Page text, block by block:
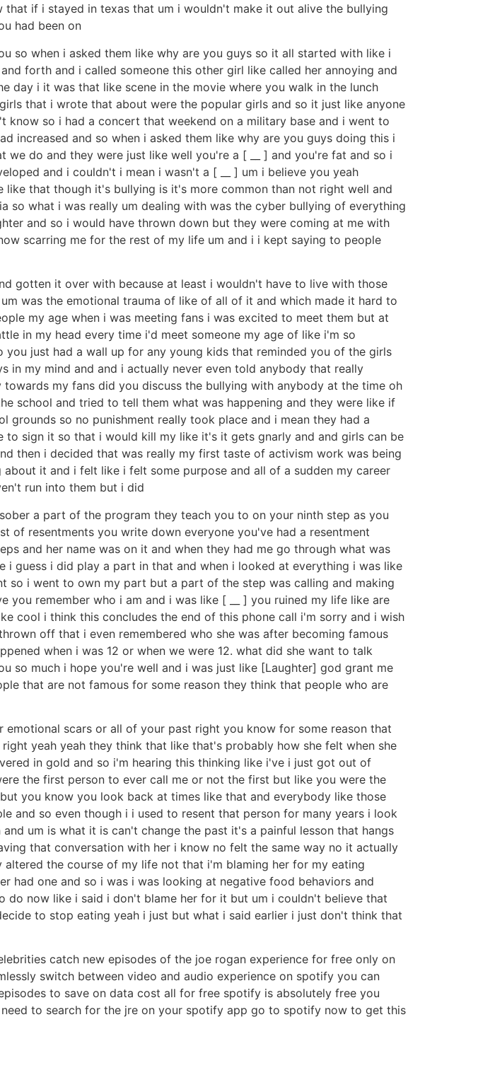
if i stayed in texas that um i wouldn't make it out alive the bullying
had been on
so when i asked them like why are you guys so it all started with like i
forth and i called someone this other girl like called her annoying and
day i it was that like scene in the movie where you walk in the lunch
that i wrote that about were the popular girls and so it just like anyone
so i had a concert that weekend on a military base and i went to
increased and so when i asked them like why are you guys doing this i
do and they were just like well you're a [ __ ] and you're fat and so i
and i couldn't i mean i wasn't a [ __ ] um i believe you yeah
that though it's bullying is it's more common than not right well and
so what i was really um dealing with was the cyber bullying of everything
and so i would have thrown down but they were coming at me with
scarring me for the rest of my life um and i i kept saying to people
gotten it over with because at least i wouldn't have to live with those
was the emotional trauma of like of all of it and which made it hard to
my age when i was meeting fans i was excited to meet them but at
in my head every time i'd meet someone my age of like i'm so
just had a wall up for any young kids that reminded you of the girls
in my mind and and i actually never even told anybody that really
my fans did you discuss the bullying with anybody at the time oh
school and tried to tell them what was happening and they were like if
so no punishment really took place and i mean they had a
sign it so that i would kill my like it's it gets gnarly and and girls can be
then i decided that was really my first taste of activism work was being
it and i felt like i felt some purpose and all of a sudden my career
run into them but i did
a part of the program they teach you to on your ninth step as you
of resentments you write down everyone you've had a resentment
and her name was on it and when they had me go through what was
guess i did play a part in that and when i looked at everything i was like
i went to own my part but a part of the step was calling and making
you remember who i am and i was like [ __ ] you ruined my life like are
cool i think this concludes the end of this phone call i'm sorry and i wish
off that i even remembered who she was after becoming famous
when i was 12 or when we were 12. what did she want to talk
so much i hope you're well and i was just like [Laughter] god grant me
that are not famous for some reason they think that people who are
scars or all of your past right you know for some reason that
yeah yeah they think that like that's probably how she felt when she
in gold and so i'm hearing this thinking like i've i just got out of
the first person to ever call me or not the first but like you were the
you know you look back at times like that and everybody like those
and so even though i i used to resent that person for many years i look
um is what it is can't change the past it's a painful lesson that hangs
that conversation with her i know no felt the same way no it actually
the course of my life not that i'm blaming her for my eating
had one and so i was i was looking at negative food behaviors and
now like i said i don't blame her for it but um i couldn't believe that
to stop eating yeah i just but what i said earlier i just don't think that
catch new episodes of the joe rogan experience for free only on
switch between video and audio experience on spotify you can
to save on data cost all for free spotify is absolutely free you
to search for the jre on your spotify app go to spotify now to get this